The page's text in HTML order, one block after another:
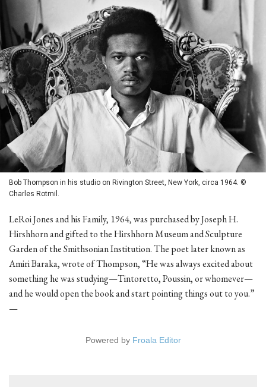
Bob Thompson in his studio on Rivington Street, New York, circa 1964. ©
Charles Rotmil.
LeRoi Jones and his Family, 1964, was purchased by Joseph H.
Hirshhorn and gifted to the Hirshhorn Museum and Sculpture
Garden of the Smithsonian Institution. The poet later known as
Amiri Baraka, wrote of Thompson, “He was always excited about
something he was studying—Tintoretto, Poussin, or whomever—
and he would open the book and start pointing things out to you.”
—
Powered by Froala Editor